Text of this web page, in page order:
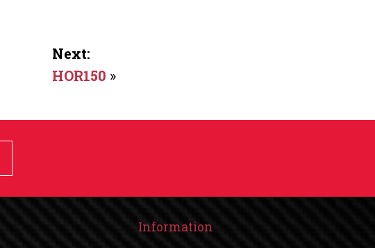
Next:
HOR150 »
Information